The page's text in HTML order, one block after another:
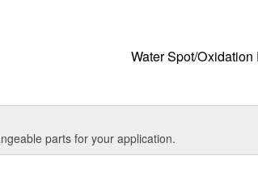
Water Spot/Oxidation
parts for your application.